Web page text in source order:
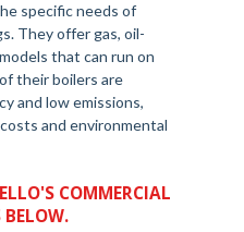
specific needs of
They offer gas, oil-
that can run on
their boilers are
and low emissions,
and environmental
COMMERCIAL
BELOW.